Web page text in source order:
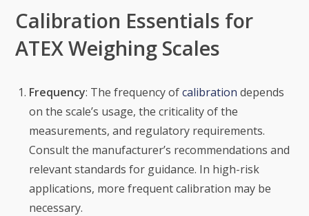
Calibration Essentials for
ATEX Weighing Scales
Frequency: The frequency ofcalibration depends
on the scale’s usage, the criticality of the
measurements, and regulatory requirements.
Consult the manufacturer’s recommendations and
relevant standards for guidance. In high-risk
applications, more frequent calibration may be
necessary.